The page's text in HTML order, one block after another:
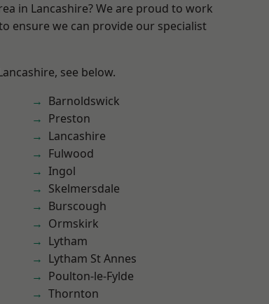
in Lancashire? We are proud to work
ensure we can provide our specialist
see below.
Barnoldswick
Preston
Lancashire
Fulwood
Ingol
Skelmersdale
Burscough
Ormskirk
Lytham
Lytham St Annes
Poulton-le-Fylde
Thornton